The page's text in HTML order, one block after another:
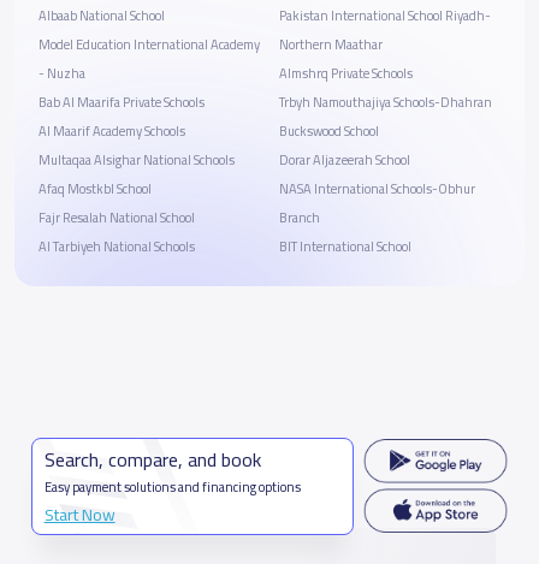
Albaab National School
Model Education International Academy
- Nuzha
Bab Al Maarifa Private Schools
Al Maarif Academy Schools
Multaqaa Alsighar National Schools
Afaq Mostkbl School
Fajr Resalah National School
Al Tarbiyeh National Schools
Pakistan International School Riyadh-
Northern Maathar
Almshrq Private Schools
Trbyh Namouthajiya Schools-Dhahran
Buckswood School
Dorar Aljazeerah School
NASA International Schools-Obhur
Branch
BIT International School
Search, compare, and book
Easy payment solutions and financing options
Start Now